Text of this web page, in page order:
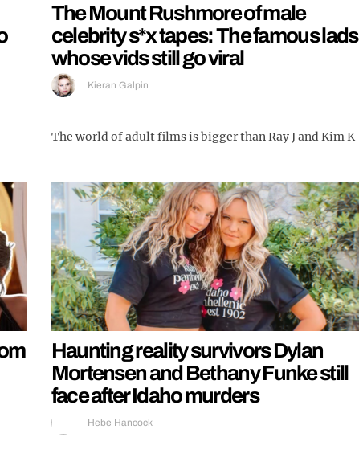
The Mount Rushmore of male
celebrity s*x tapes: The famous lads
whose vids still go viral
Kieran Galpin
The world of adult films is bigger than Ray J and Kim K
Haunting reality survivors Dylan
Mortensen and Bethany Funke still
face after Idaho murders
Hebe Hancock